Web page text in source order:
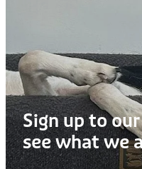
Sign up to
see what we